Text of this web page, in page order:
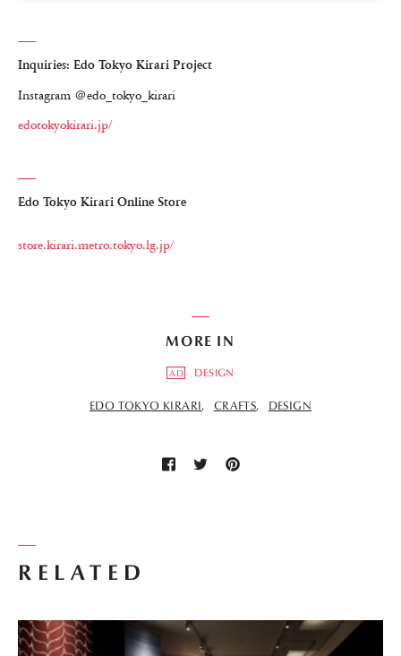
Inquiries: Edo Tokyo Kirari Project
Instagram ＠edo_tokyo_kirari
edotokyokirari.jp/
Edo Tokyo Kirari Online Store
store.kirari.metro.tokyo.lg.jp/
RELATED
MORE IN
AD DESIGN
EDO TOKYO KIRARI CRAFTS DESIGN